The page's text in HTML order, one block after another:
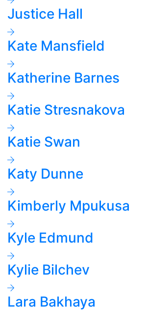
Justice Hall
Kate Mansfield
Katherine Barnes
Katie Stresnakova
Katie Swan
Katy Dunne
Kimberly Mpukusa
Kyle Edmund
Kylie Bilchev
Lara Bakhaya